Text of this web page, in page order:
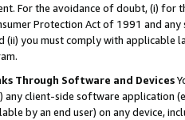
For the avoidance of doubt, (i) for
Protection Act of 1991 and
(ii) you must comply with
Through Software and Devices
any client-side software application
by an end user) on any device,